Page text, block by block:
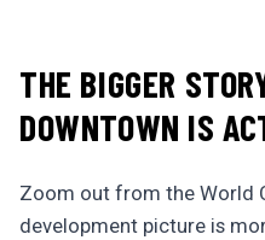
THE BIGGER
DOWNTOWN IS
Zoom out from the World
development picture is